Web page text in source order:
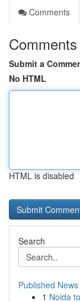
Comments
Comments
Submit a
No HTML
HTML is disabled
Search
Published News
1 Noida